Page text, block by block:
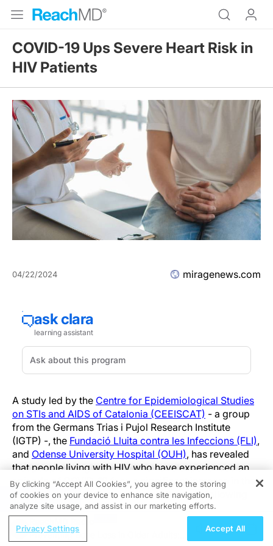
COVID-19 Ups Severe Heart Risk in
HIV Patients
04/22/2024 miragenews.com
A study led by the Centre for Epidemiological Studies
on STIs and AIDS of Catalonia (CEEISCAT) - a group
from the Germans Trias i Pujol Research Institute
(IGTP) -, the Fundació Lluita contra les Infeccions (FLI),
and Odense University Hospital (OUH), has revealed
that people living with HIV who have experienced an
episode of COVID-19 face a significant increase in the
risk of cardiovascular diseases in the year following
infection.
The project, conducted within the framework of the
REGISTER
Preventing Bone Loss in Older Adults:
By clicking “Accept All Cookies”, you agree to the storing
of cookies on your device to enhance site navigation,
analyze site usage, and assist in our marketing efforts.
Privacy Settings Accept All